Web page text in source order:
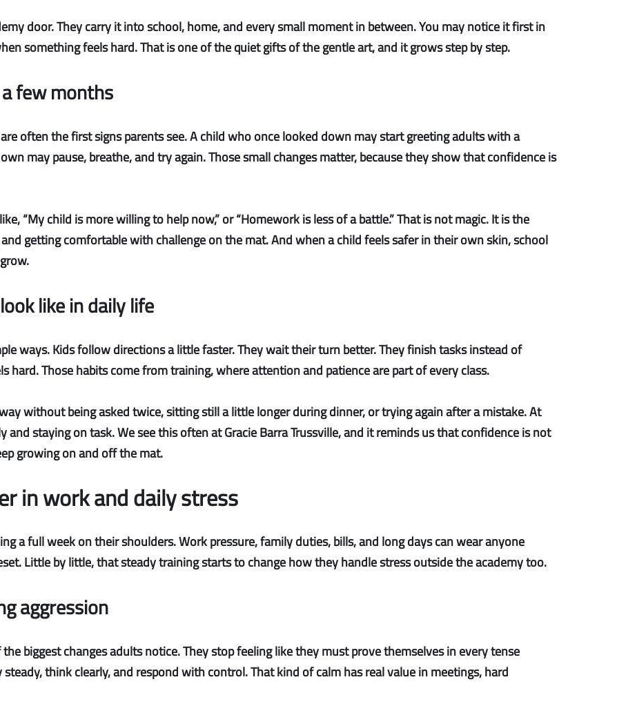
door. They carry it into school, home, and every small moment in between. You may notice it first in
something feels hard. That is one of the quiet gifts of the gentle art, and it grows step by step.
few months
often the first signs parents see. A child who once looked down may start greeting adults with a
may pause, breathe, and try again. Those small changes matter, because they show that confidence is
“My child is more willing to help now,” or “Homework is less of a battle.” That is not magic. It is the
getting comfortable with challenge on the mat. And when a child feels safer in their own skin, school
like in daily life
ways. Kids follow directions a little faster. They wait their turn better. They finish tasks instead of
hard. Those habits come from training, where attention and patience are part of every class.
without being asked twice, sitting still a little longer during dinner, or trying again after a mistake. At
and staying on task. We see this often at Gracie Barra Trussville, and it reminds us that confidence is not
growing on and off the mat.
in work and daily stress
a full week on their shoulders. Work pressure, family duties, bills, and long days can wear anyone
Little by little, that steady training starts to change how they handle stress outside the academy too.
aggression
biggest changes adults notice. They stop feeling like they must prove themselves in every tense
think clearly, and respond with control. That kind of calm has real value in meetings, hard